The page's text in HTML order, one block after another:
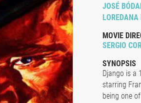
JOSÉ
MOVIE
SERGIO
SYNOPSIS
Django is a
starring
being one